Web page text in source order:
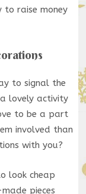
to raise money
to signal the
lovely activity
to be a part
involved than
with you?
look cheap
pieces